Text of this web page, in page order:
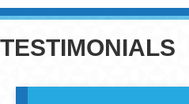
TESTIMONIALS